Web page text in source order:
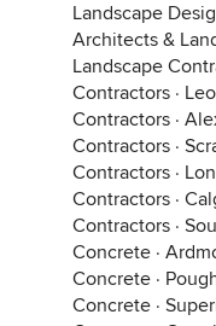
Landscape
Architects &
Landscape
Contractors ·
Contractors ·
Contractors ·
Contractors ·
Contractors ·
Contractors ·
Concrete ·
Concrete ·
Concrete ·